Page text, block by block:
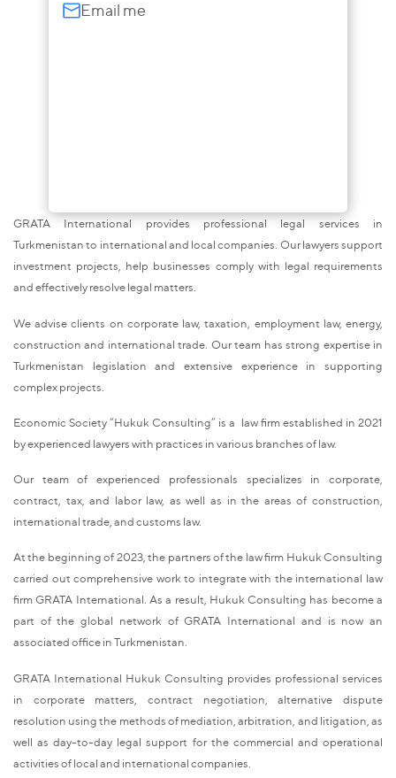
Email me
GRATA International provides professional legal services in
Turkmenistan to international and local companies. Our lawyers support
investment projects, help businesses comply with legal requirements
and effectively resolve legal matters.
We advise clients on corporate law, taxation, employment law, energy,
construction and international trade. Our team has strong expertise in
Turkmenistan legislation and extensive experience in supporting
complex projects.
Economic Society “Hukuk Consulting” is a law firm established in 2021
by experienced lawyers with practices in various branches of law.
Our team of experienced professionals specializes in corporate,
contract, tax, and labor law, as well as in the areas of construction,
international trade, and customs law.
At the beginning of 2023, the partners of the law firm Hukuk Consulting
carried out comprehensive work to integrate with the international law
firm GRATA International. As a result, Hukuk Consulting has become a
part of the global network of GRATA International and is now an
associated office in Turkmenistan.
GRATA International Hukuk Consulting provides professional services
in corporate matters, contract negotiation, alternative dispute
resolution using the methods of mediation, arbitration, and litigation, as
well as day-to-day legal support for the commercial and operational
activities of local and international companies.